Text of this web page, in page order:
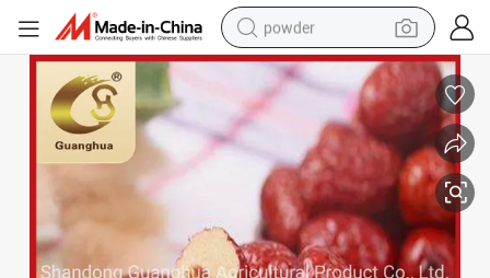
powder
earbud
perfume
sport shoe
shoulder bag
human hair wig
electric bike